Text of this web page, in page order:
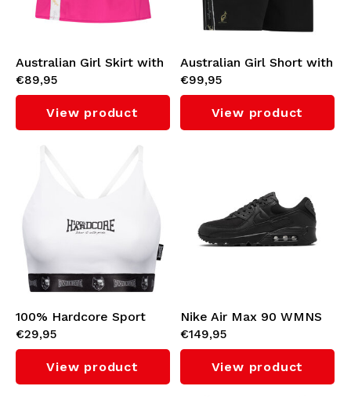
Australian Girl Skirt with
White Taping (Fuxia)
€89,95
View product
Australian Girl Short with
Black Taping 3.0 (Black)
€99,95
View product
100% Hardcore Sport
Top (White)
€29,95
View product
Nike Air Max 90 WMNS
(Black/Black)
€149,95
View product